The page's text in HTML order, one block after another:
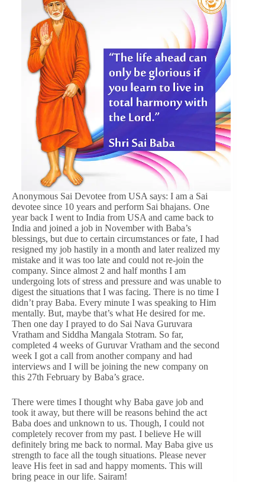
Anonymous Sai Devotee from USA says: I am a Sai
devotee since 10 years and perform Sai bhajans. One
year back I went to India from USA and came back to
India and joined a job in November with Baba’s
blessings, but due to certain circumstances or fate, I had
resigned my job hastily in a month and later realized my
mistake and it was too late and could not re-join the
company. Since almost 2 and half months I am
undergoing lots of stress and pressure and was unable to
digest the situations that I was facing. There is no time I
didn’t pray Baba. Every minute I was speaking to Him
mentally. But, maybe that’s what He desired for me.
Then one day I prayed to do Sai Nava Guruvara
Vratham and Siddha Mangala Stotram. So far,
completed 4 weeks of Guruvar Vratham and the second
week I got a call from another company and had
interviews and I will be joining the new company on
this 27th February by Baba’s grace.
There were times I thought why Baba gave job and
took it away, but there will be reasons behind the act
Baba does and unknown to us. Though, I could not
completely recover from my past. I believe He will
definitely bring me back to normal. May Baba give us
strength to face all the tough situations. Please never
leave His feet in sad and happy moments. This will
bring peace in our life. Sairam!